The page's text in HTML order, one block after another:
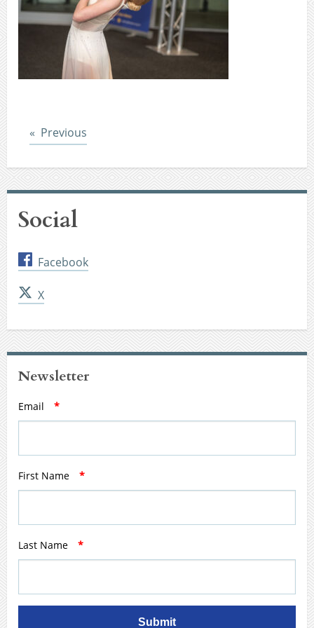
Previous
Social
Facebook
X
Newsletter
Email *
First Name *
Last Name *
Submit